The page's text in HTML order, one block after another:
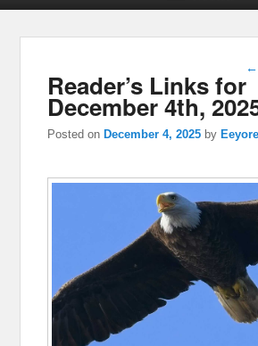
←
Reader’s Links for
December 4th,
Posted on December 4, 2025 by Eeyore